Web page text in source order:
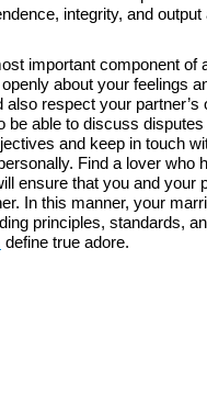
integrity, and
important component of
about your feelings
also respect your
be able to discuss
and keep in touch
Find a lover
ensure that you and your
In this manner, your
principles, standards,
define true adore.